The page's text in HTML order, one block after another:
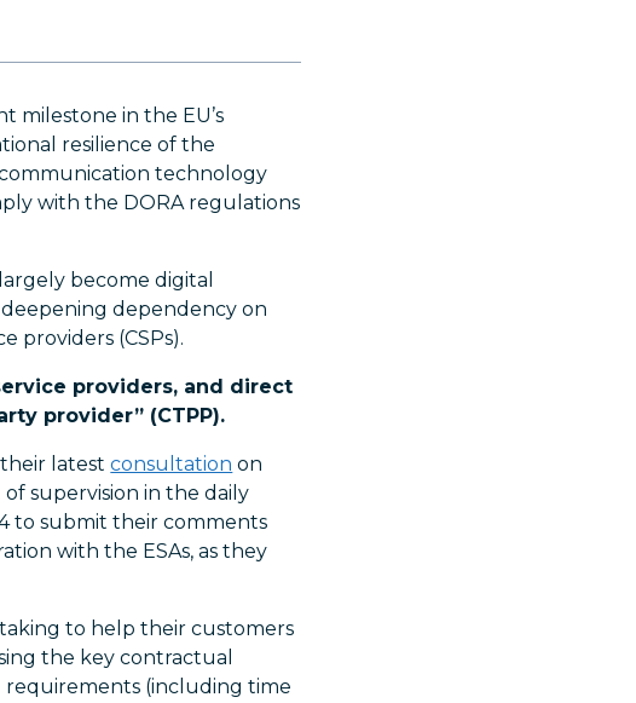
milestone in the EU’s
resilience of the
technology
with the DORA regulations
become digital
dependency on
providers (CSPs).
providers, and direct
provider” (CTPP).
their latestconsultation on
supervision in the daily
to submit their comments
with the ESAs, as they
to help their customers
the key contractual
(including time